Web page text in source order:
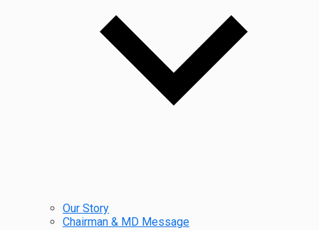
Our Story
Chairman & MD Message